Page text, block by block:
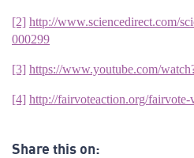
[2] http://www.sciencedirect.com/
000299
[3] https://www.youtube.com/
[4] http://fairvoteaction.org/
Share this on: